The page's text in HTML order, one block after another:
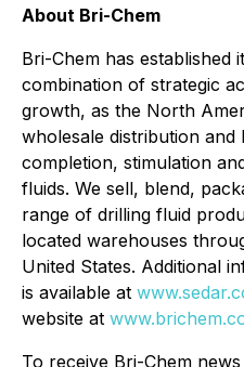
About Bri-Chem
Bri-Chem has established
combination of strategic
growth, as the North
wholesale distribution
completion, stimulation
fluids. We sell, blend,
range of drilling fluid
located warehouses
United States. Additional
is available at
website at
To receive Bri-Chem